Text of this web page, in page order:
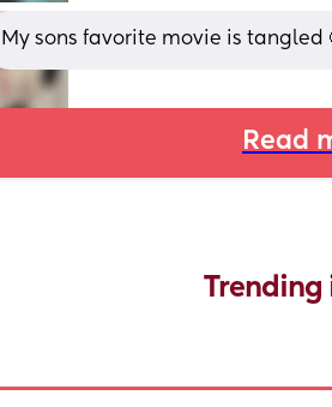
My sons favorite movie is
Read
Trending